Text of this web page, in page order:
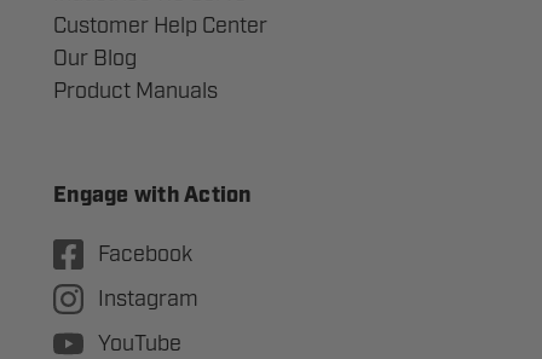
Customer Help Center
Our Blog
Product Manuals
Engage with Action
Facebook
Instagram
YouTube